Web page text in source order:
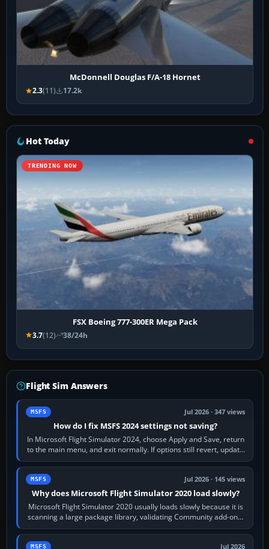
McDonnell Douglas F/A-18 Hornet
2.3(11) 17.2k
Hot Today
TRENDING NOW
FSX Boeing 777-300ER Mega Pack
3.7(12) 38/24h
Flight Sim Answers
MSFS Jul 2026 · 347 views
How do I fix MSFS 2024 settings not saving?
In Microsoft Flight Simulator 2024, choose Apply and Save, return
to the main menu, and exit normally. If options still revert, update
the simulator,…
MSFS Jul 2026 · 145 views
Why does Microsoft Flight Simulator 2020 load slowly?
Microsoft Flight Simulator 2020 usually loads slowly because it is
scanning a large package library, validating Community add-ons,
reading scenery…
MSFS Jul 2026